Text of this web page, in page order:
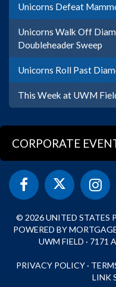
Unicorns Defeat
Unicorns Walk Off
Doubleheader Sweep
Unicorns Roll Past
This Week at UWM
CORPORATE
© 2026 UNITED STATES
POWERED BY
UWM FIELD · 7171
PRIVACY POLICY ·
LINK